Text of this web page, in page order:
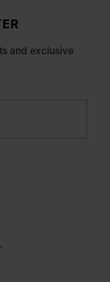
and exclusive
S.A.S.U. to the